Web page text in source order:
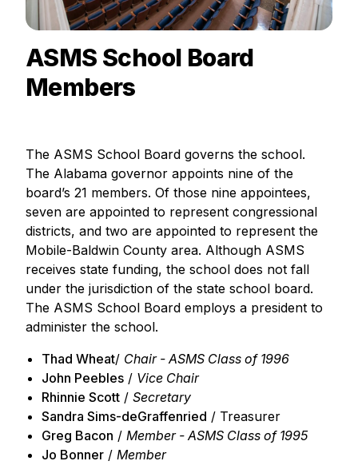
ASMS School Board
Members
The ASMS School Board governs the school.
The Alabama governor appoints nine of the
board’s 21 members. Of those nine appointees,
seven are appointed to represent congressional
districts, and two are appointed to represent the
Mobile-Baldwin County area. Although ASMS
receives state funding, the school does not fall
under the jurisdiction of the state school board.
The ASMS School Board employs a president to
administer the school.
Thad Wheat/ Chair - ASMS Class of 1996
John Peebles / Vice Chair
Rhinnie Scott / Secretary
Sandra Sims-deGraffenried / Treasurer
Greg Bacon / Member - ASMS Class of 1995
Jo Bonner / Member